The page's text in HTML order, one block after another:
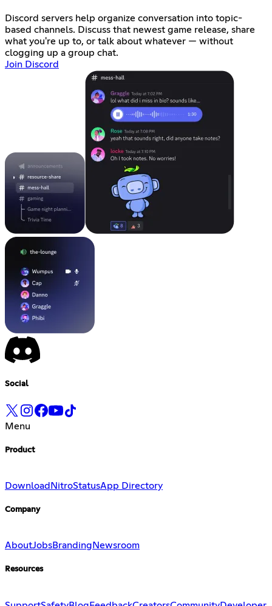
Discord servers help organize conversation into topic-
based channels. Discuss that newest game release, share
what you're up to, or talk about whatever — without
clogging up a group chat.
Join Discord
Social
Menu
Product
Download NitroStatusApp Directory
Company
AboutJobsBranding Newsroom
Resources